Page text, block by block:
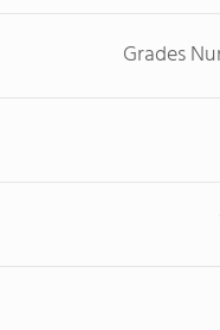
Grades